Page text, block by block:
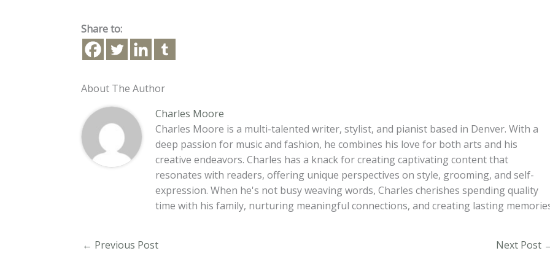
Share to:
About The Author
Charles Moore
Charles Moore is a multi-talented writer, stylist, and pianist based in Denver. With a
deep passion for music and fashion, he combines his love for both arts and his
creative endeavors. Charles has a knack for creating captivating content that
resonates with readers, offering unique perspectives on style, grooming, and self-
expression. When he's not busy weaving words, Charles cherishes spending quality
time with his family, nurturing meaningful connections, and creating lasting
← Previous Post Next Post